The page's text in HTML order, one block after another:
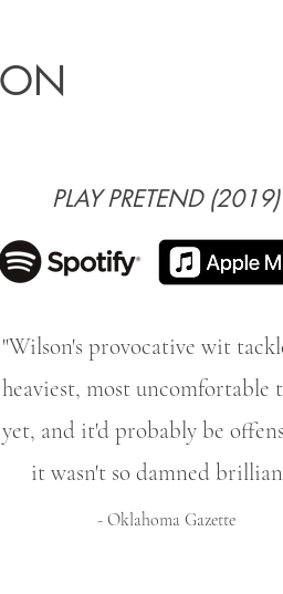
PLAY PRETEND (2019)
"Wilson's provocative wit
heaviest, most uncomfortable
yet, and it'd probably be
it wasn't so damned
- Oklahoma Gazette